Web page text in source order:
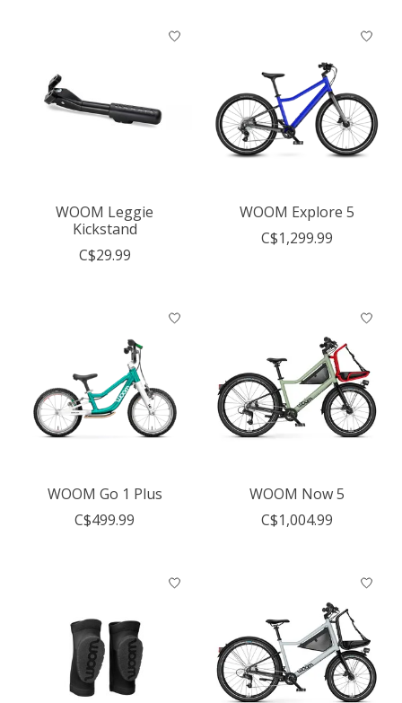
WOOM Leggie
Kickstand
C$29.99
WOOM Explore 5
C$1,299.99
WOOM Go 1 Plus
C$499.99
WOOM Now 5
C$1,004.99